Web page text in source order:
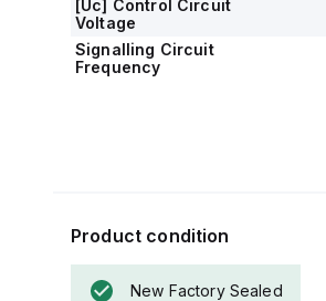
[Uc] Control Circuit
Voltage
Signalling Circuit
Frequency
Product condition
New Factory Sealed